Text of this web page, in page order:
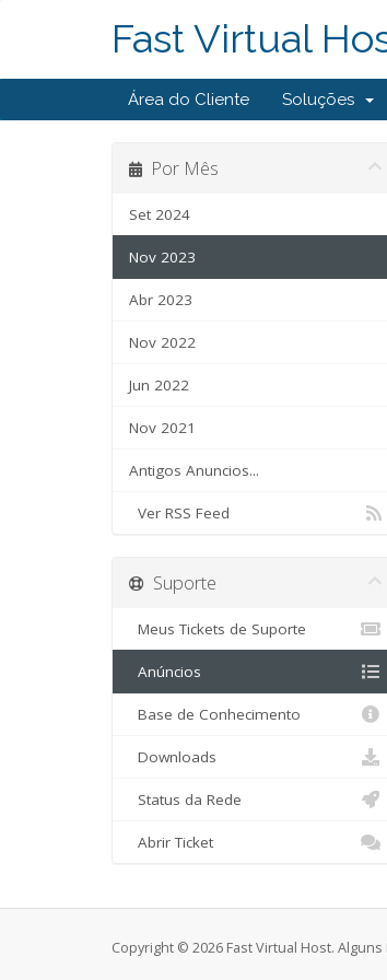
Fast Virtual
Área do Cliente Soluções
Por Mês
Set 2024
Nov 2023
Abr 2023
Nov 2022
Jun 2022
Nov 2021
Antigos Anuncios...
Ver RSS Feed
Suporte
Meus Tickets de Suporte
Anúncios
Base de Conhecimento
Downloads
Status da Rede
Abrir Ticket
Copyright © 2026 Fast Virtual Host.